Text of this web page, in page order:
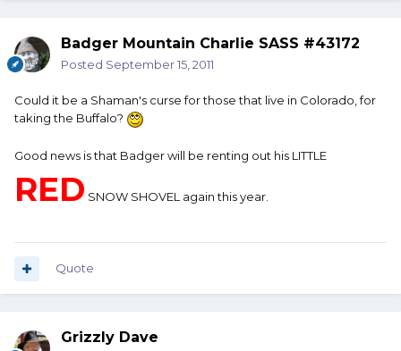
Badger Mountain Charlie SASS #43172
Posted September 15, 2011
Could it be a Shaman's curse for those that live in Colorado, for
taking the Buffalo?
Good news is that Badger will be renting out his LITTLE
RED SNOW SHOVEL again this year.
Quote
Grizzly Dave